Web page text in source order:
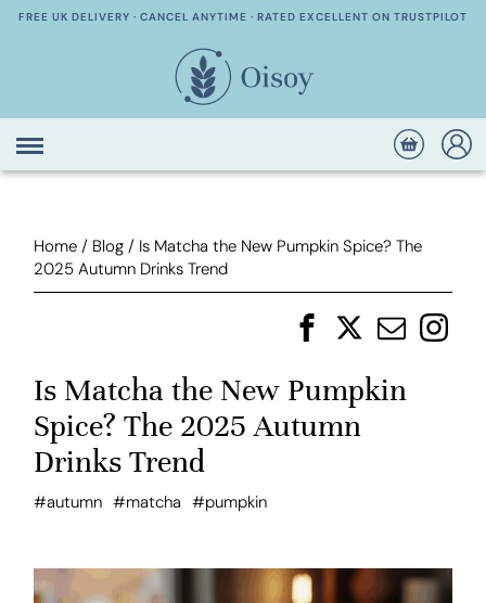
FREE UK DELIVERY · CANCEL ANYTIME · RATED EXCELLENT ON TRUSTPILOT
Home / Blog / Is Matcha the New Pumpkin Spice? The
2025 Autumn Drinks Trend
Is Matcha the New Pumpkin
Spice? The 2025 Autumn
Drinks Trend
#autumn #matcha #pumpkin